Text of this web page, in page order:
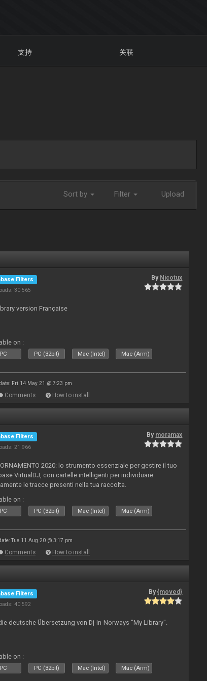
支持 关联
Sort by Filter Upload
Filters
30 565
By Nicotux
version Française
on :
PC PC (32bit) Mac (Intel) Mac (Arm)
Fri 14 May 21 @ 7:23 pm
Comments How to install
Filters
21 966
By moramax
2020: lo strumento essenziale per gestire il tuo
VirtualDJ, con cartelle intelligenti per individuare
le tracce presenti nella tua raccolta.
on :
PC PC (32bit) Mac (Intel) Mac (Arm)
Tue 11 Aug 20 @ 3:17 pm
Comments How to install
Filters
40 592
By{moved}
deutsche Übersetzung von Dj-In-Norways "My Library".
on :
PC PC (32bit) Mac (Intel) Mac (Arm)